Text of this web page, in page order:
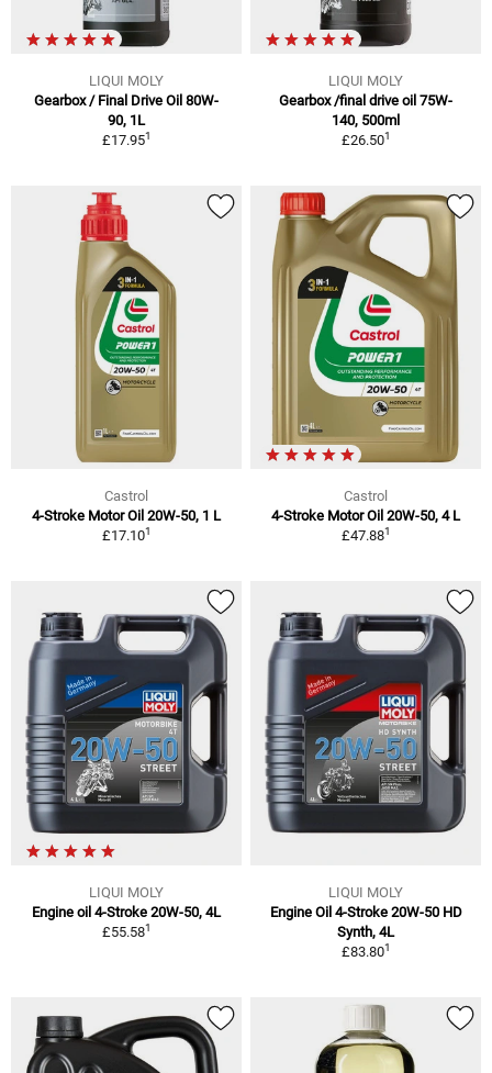
LIQUI MOLY
Gearbox / Final Drive Oil 80W-
90, 1L
£17.951
LIQUI MOLY
Gearbox /final drive oil 75W-
140, 500ml
£26.501
Castrol
4-Stroke Motor Oil 20W-50, 1 L
£17.101
Castrol
4-Stroke Motor Oil 20W-50, 4 L
£47.881
LIQUI MOLY
Engine oil 4-Stroke 20W-50, 4L
£55.581
LIQUI MOLY
Engine Oil 4-Stroke 20W-50 HD
Synth, 4L
£83.801